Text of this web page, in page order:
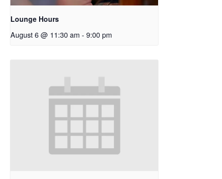
Lounge Hours
August 6 @ 11:30 am - 9:00 pm